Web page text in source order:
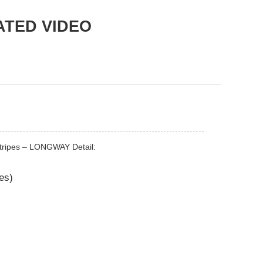
VIDEO
– LONGWAY Detail: